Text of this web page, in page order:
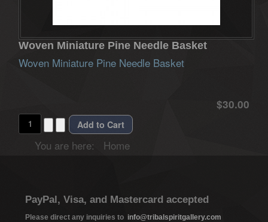
Woven Miniature Pine Needle Basket
Woven Miniature Pine Needle Basket
$30.00
You are here: Home
PayPal, Visa, and Mastercard accepted
Please direct any inquiries to info@tribalspiritgallery.com